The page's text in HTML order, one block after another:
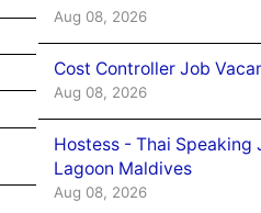
Aug 08, 2026
Cost Controller Job
Aug 08, 2026
Hostess - Thai
Lagoon Maldives
Aug 08, 2026